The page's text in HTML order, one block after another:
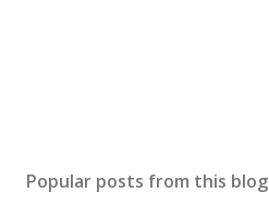
Popular posts from this blog